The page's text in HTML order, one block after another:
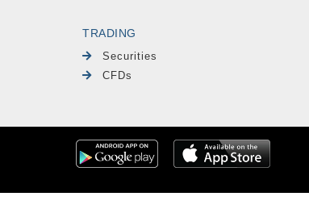
TRADING
Securities
CFDs